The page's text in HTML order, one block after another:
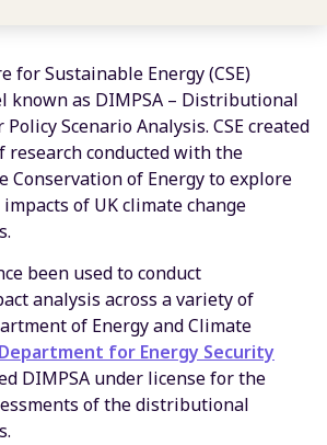
for Sustainable Energy (CSE)
known as DIMPSA – Distributional
Scenario Analysis. CSE created
research conducted with the
Conservation of Energy to explore
of UK climate change
been used to conduct
analysis across a variety of
of Energy and Climate
Department for Energy Security
DIMPSA under license for the
of the distributional